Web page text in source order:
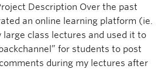
Description Over the past
an online learning platform (ie.
large class lectures and used it to
for students to post
during my lectures after